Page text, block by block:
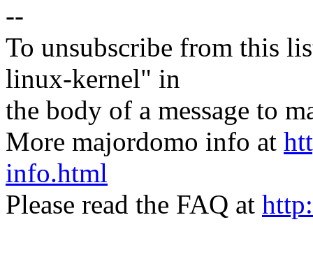
--
To unsubscribe from this
linux-kernel" in
the body of a message to
More majordomo info at
info.html
Please read the FAQ at